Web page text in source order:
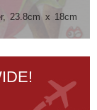
23.8cm x 18cm